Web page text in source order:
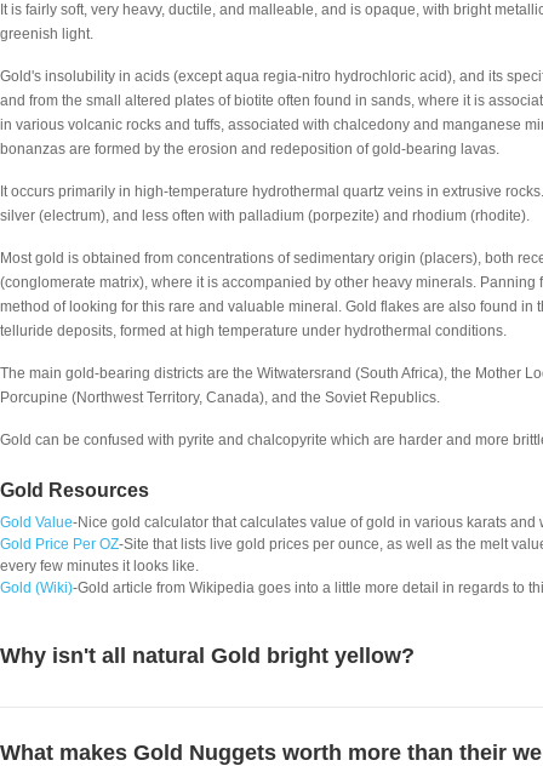
It is fairly soft, very heavy, ductile, and malleable, and is opaque, with bright
greenish light.
Gold's insolubility in acids (except aqua regia-nitro hydrochloric acid), and its
and from the small altered plates of biotite often found in sands, where it is
in various volcanic rocks and tuffs, associated with chalcedony and manganese
bonanzas are formed by the erosion and redeposition of gold-bearing lavas.
It occurs primarily in high-temperature hydrothermal quartz veins in extrusive
silver (electrum), and less often with palladium (porpezite) and rhodium (rhodite).
Most gold is obtained from concentrations of sedimentary origin (placers), both
(conglomerate matrix), where it is accompanied by other heavy minerals.
method of looking for this rare and valuable mineral. Gold flakes are also found in
telluride deposits, formed at high temperature under hydrothermal conditions.
The main gold-bearing districts are the Witwatersrand (South Africa), the Mother
Porcupine (Northwest Territory, Canada), and the Soviet Republics.
Gold can be confused with pyrite and chalcopyrite which are harder and more
Gold Resources
Gold Value-Nice gold calculator that calculates value of gold in various karats and
Gold Price Per OZ-Site that lists live gold prices per ounce, as well as the melt
every few minutes it looks like.
Gold (Wiki)-Gold article from Wikipedia goes into a little more detail in regards to
Why isn't all natural Gold bright yellow?
What makes Gold Nuggets worth more than their